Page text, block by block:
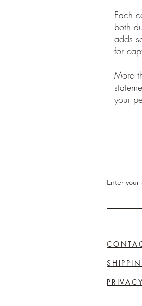
Each
both
adds
for
More
your
Enter your